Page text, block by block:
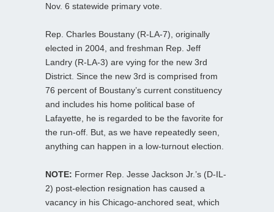
Nov. 6 statewide primary vote.
Rep. Charles Boustany (R-LA-7), originally
elected in 2004, and freshman Rep. Jeff
Landry (R-LA-3) are vying for the new 3rd
District. Since the new 3rd is comprised from
76 percent of Boustany’s current constituency
and includes his home political base of
Lafayette, he is regarded to be the favorite for
the run-off. But, as we have repeatedly seen,
anything can happen in a low-turnout election.
NOTE: Former Rep. Jesse Jackson Jr.’s (D-IL-
2) post-election resignation has caused a
vacancy in his Chicago-anchored seat, which